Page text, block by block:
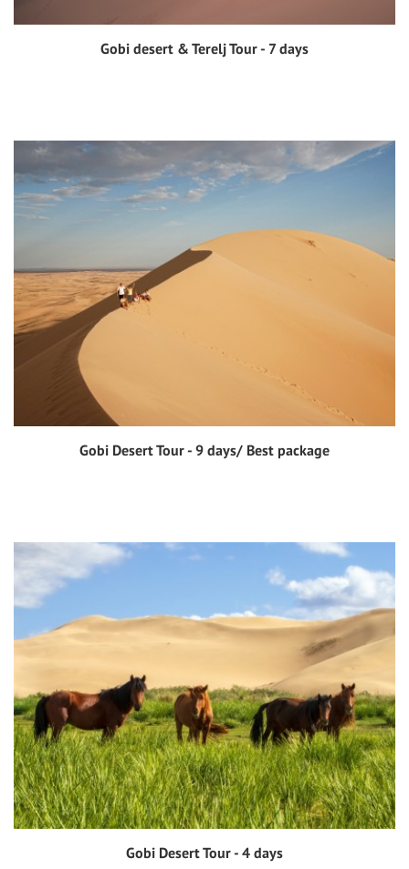
View tour
Gobi desert & Terelj Tour - 7 days
View tour
Gobi Desert Tour - 9 days/ Best package
View tourGobi Desert Tour - 4 days